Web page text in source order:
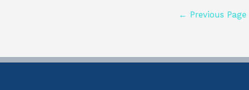
← Previous Page